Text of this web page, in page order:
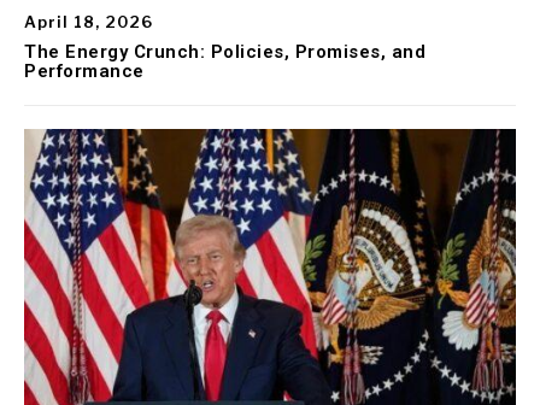
April 18, 2026
The Energy Crunch: Policies, Promises, and
Performance